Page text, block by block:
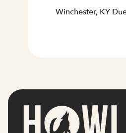
Winchester, KY